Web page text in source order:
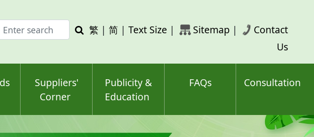
Enter
Search
繁 | 简 | Text Size | Sitemap |
Contact
Us
Suppliers'
Corner
Publicity &
Education
FAQs Consultation